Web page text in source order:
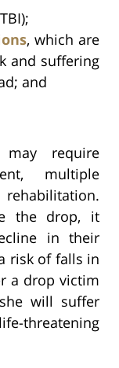
, which are
and suffering
and
require
multiple
the drop, it
in their
risk of falls in
a drop victim
will suffer
threatening